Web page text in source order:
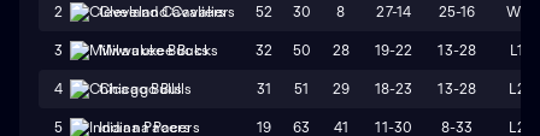
2 Cleveland Cavaliers 52 30 8 27-14 25-16 W1
3 Milwaukee Bucks 32 50 28 19-22 13-28 L1
4 Chicago Bulls 31 51 29 18-23 13-28 L2
5 Indiana Pacers 19 63 41 11-30 8-33 L2